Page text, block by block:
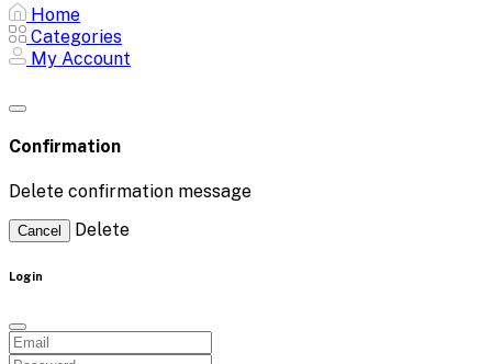
Home
Categories
My Account
Confirmation
Delete confirmation message
Cancel Delete
Login